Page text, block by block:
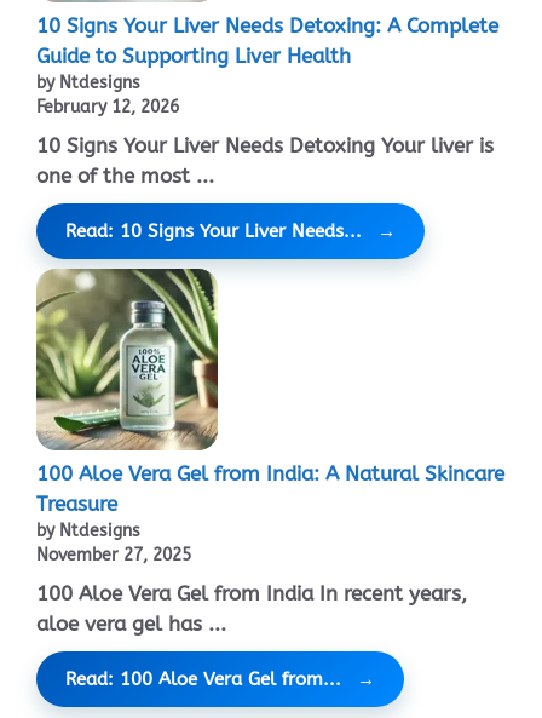
10 Signs Your Liver Needs Detoxing: A Complete
Guide to Supporting Liver Health
by Ntdesigns
February 12, 2026
10 Signs Your Liver Needs Detoxing Your liver is
one of the most ...
Read: 10 Signs Your Liver Needs...
100 Aloe Vera Gel from India: A Natural Skincare
Treasure
by Ntdesigns
November 27, 2025
100 Aloe Vera Gel from India In recent years,
aloe vera gel has ...
Read: 100 Aloe Vera Gel from...